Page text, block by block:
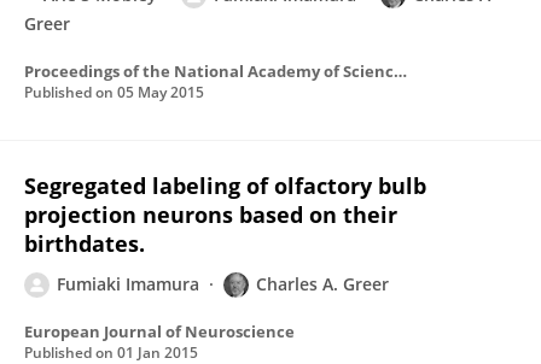
Greer
Proceedings of the National Academy of Sciences of the United States of America
Published on 05 May 2015
Segregated labeling of olfactory bulb
projection neurons based on their
birthdates.
Fumiaki Imamura Charles A. Greer
European Journal of Neuroscience
Published on 01 Jan 2015